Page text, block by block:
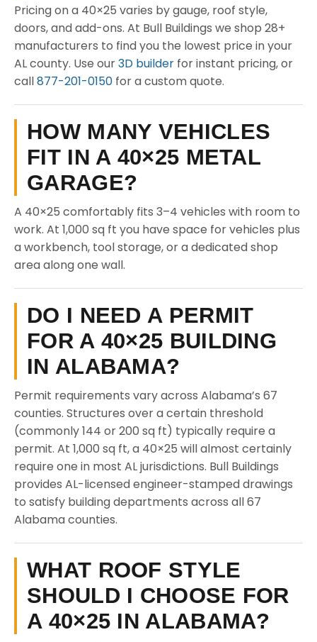
Pricing on a 40×25 varies by gauge, roof style,
doors, and add-ons. At Bull Buildings we shop 28+
manufacturers to find you the lowest price in your
AL county. Use our3D builder for instant pricing, or
call877-201-0150 for a custom quote.
HOW MANY VEHICLES
FIT IN A 40×25 METAL
GARAGE?
A 40×25 comfortably fits 3–4 vehicles with room to
work. At 1,000 sq ft you have space for vehicles plus
a workbench, tool storage, or a dedicated shop
area along one wall.
DO I NEED A PERMIT
FOR A 40×25 BUILDING
IN ALABAMA?
Permit requirements vary across Alabama’s 67
counties. Structures over a certain threshold
(commonly 144 or 200 sq ft) typically require a
permit. At 1,000 sq ft, a 40×25 will almost certainly
require one in most AL jurisdictions. Bull Buildings
provides AL-licensed engineer-stamped drawings
to satisfy building departments across all 67
Alabama counties.
WHAT ROOF STYLE
SHOULD I CHOOSE FOR
A 40×25 IN ALABAMA?